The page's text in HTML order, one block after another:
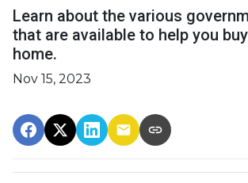
Learn about the various
that are available to help you
home.
Nov 15, 2023